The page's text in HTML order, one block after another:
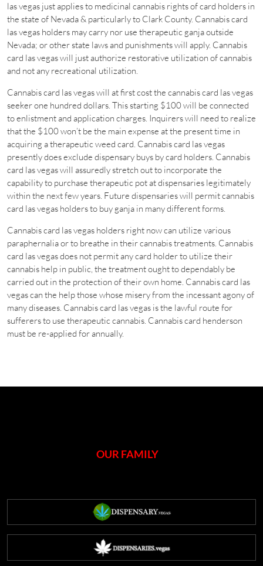
las vegas just applies to medicinal cannabis rights of card holders in
the state of Nevada & particularly to Clark County. Cannabis card
las vegas holders may carry nor use therapeutic ganja outside
Nevada; or other state laws and punishments will apply. Cannabis
card las vegas will just authorize restorative utilization of cannabis
and not any recreational utilization.
Cannabis card las vegas will at first cost the cannabis card las vegas
seeker one hundred dollars. This starting $100 will be connected
to enlistment and application charges. Inquirers will need to realize
that the $100 won’t be the main expense at the present time in
acquiring a therapeutic weed card. Cannabis card las vegas
presently does exclude dispensary buys by card holders. Cannabis
card las vegas will assuredly stretch out to incorporate the
capability to purchase therapeutic pot at dispensaries legitimately
within the next few years. Future dispensaries will permit cannabis
card las vegas holders to buy ganja in many different forms.
Cannabis card las vegas holders right now can utilize various
paraphernalia or to breathe in their cannabis treatments. Cannabis
card las vegas does not permit any card holder to utilize their
cannabis help in public, the treatment ought to dependably be
carried out in the protection of their own home. Cannabis card las
vegas can the help those whose misery from the incessant agony of
many diseases. Cannabis card las vegas is the lawful route for
sufferers to use therapeutic cannabis. Cannabis card henderson
must be re-applied for annually.
OUR FAMILY